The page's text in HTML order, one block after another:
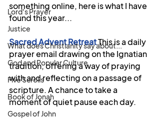
Lord's Prayer
Justice
What does Christianity say about...
God and Popular Culture
Five Scrolls
Book of Jonah
Gospel of John
something online, here is what I have
found this year...
Sacred Advent RetreatThis is a daily
prayer email drawing on the Ignatian
tradition, offering a way of praying
with and reflecting on a passage of
scripture. A chance to take a
moment of quiet pause each day.